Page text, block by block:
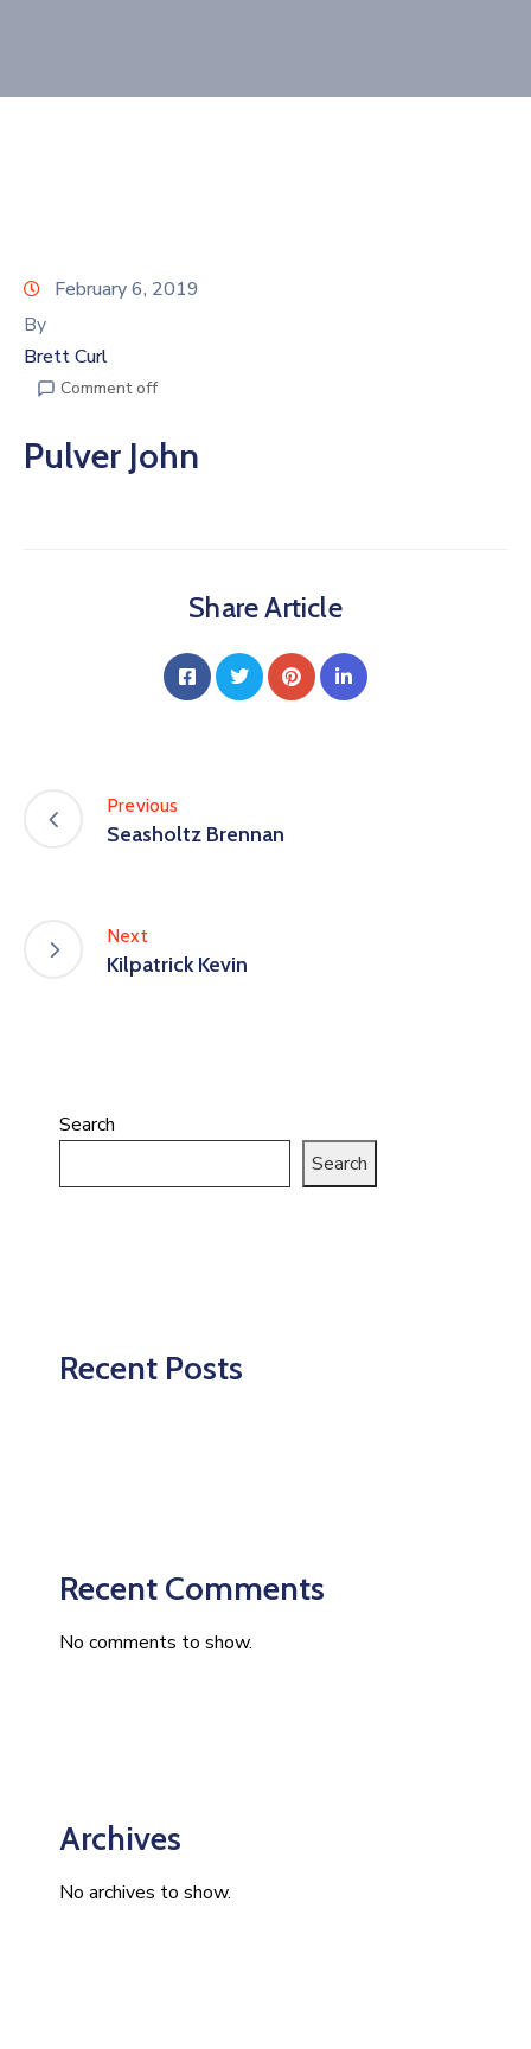
Now
February 6, 2019
By
Brett Curl
Comment off
Pulver John
Share Article
Previous
Seasholtz Brennan
Next
Kilpatrick Kevin
Search
Search
Recent Posts
Recent Comments
No comments to show.
Archives
No archives to show.